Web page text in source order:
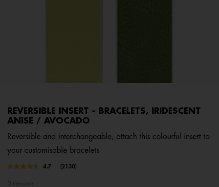
REVERSIBLE INSERT - BRACELETS, IRIDESCENT
ANISE / AVOCADO
Reversible and interchangeable, attach this colourful insert to
your customisable bracelets
3.7 out of 5 Customer Rating
4.7
Read
(2130)
Dimension